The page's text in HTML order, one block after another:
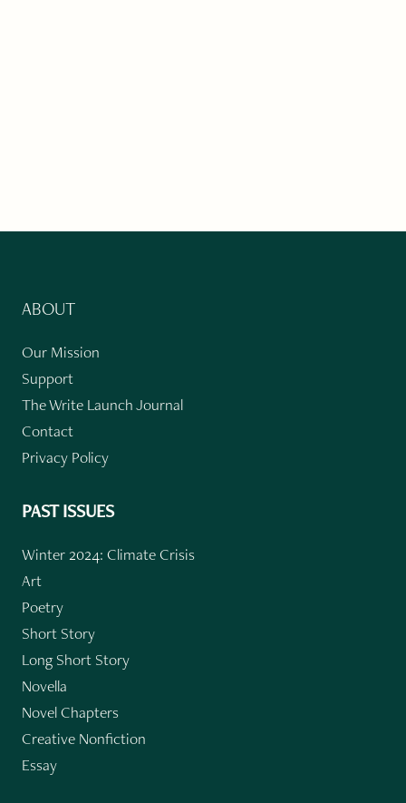
ABOUT
Our Mission
Support
The Write Launch Journal
Contact
Privacy Policy
PAST ISSUES
Winter 2024: Climate Crisis
Art
Poetry
Short Story
Long Short Story
Novella
Novel Chapters
Creative Nonfiction
Essay